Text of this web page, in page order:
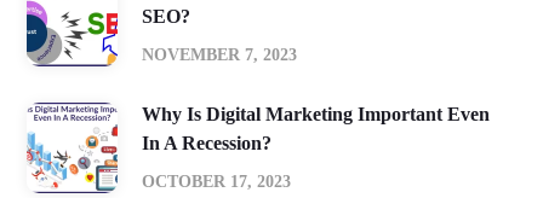
SEO?
NOVEMBER 7, 2023
Why Is Digital Marketing Important Even
In A Recession?
OCTOBER 17, 2023